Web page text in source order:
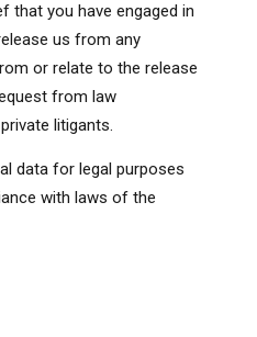
that you have engaged in
us from any
or relate to the release
from law
litigants.
data for legal purposes
with laws of the